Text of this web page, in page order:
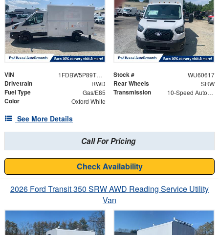
VIN 1FDBW5P89TKB17791 Stock # WU60617
Drivetrain RWD Rear Wheels SRW
Fuel Type Gas/E85 Transmission 10-Speed Automatic with Overdrive
Color Oxford White
See More Details
Call For Pricing
Check Availability
2026 Ford Transit 350 SRW AWD Reading Service Utility
Van